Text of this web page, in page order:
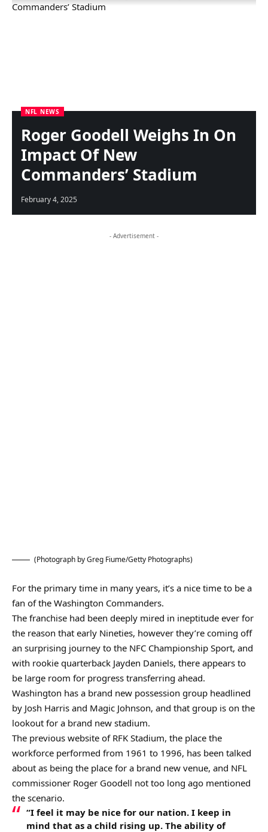
NFL NEWS
Roger Goodell Weighs In On
Impact Of New
Commanders’ Stadium
February 4, 2025
- Advertisement -
(Photograph by Greg Fiume/Getty Photographs)
For the primary time in many years, it’s a nice time to be a
fan of the Washington Commanders.
The franchise had been deeply mired in ineptitude ever for
the reason that early Nineties, however they’re coming off
an surprising journey to the NFC Championship Sport, and
with rookie quarterback Jayden Daniels, there appears to
be large room for progress transferring ahead.
Washington has a brand new possession group headlined
by Josh Harris and Magic Johnson, and that group is on the
lookout for a brand new stadium.
The previous website of RFK Stadium, the place the
workforce performed from 1961 to 1996, has been talked
about as being the place for a brand new venue, and NFL
commissioner Roger Goodell not too long ago mentioned
the scenario.
“I feel it may be nice for our nation. I keep in
mind that as a child rising up. The ability of